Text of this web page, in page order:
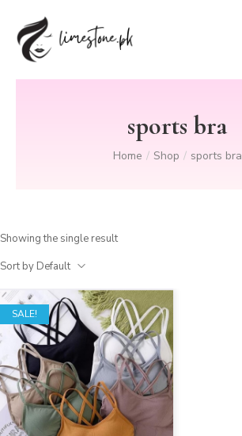
sports bra
Home / Shop / sports bra
Showing the single result
Sort by Default
SALE!